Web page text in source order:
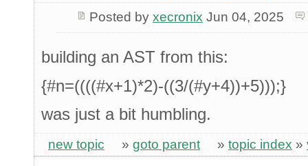
Posted by xecronix Jun 04, 2025
building an AST from this:
{#n=((((#x+1)*2)-((3/(#y+4))+5)));}
was just a bit humbling.
new topic » goto parent » topic index »